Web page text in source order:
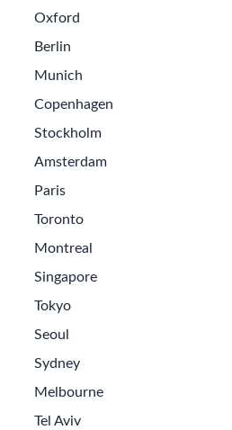
Oxford
Berlin
Munich
Copenhagen
Stockholm
Amsterdam
Paris
Toronto
Montreal
Singapore
Tokyo
Seoul
Sydney
Melbourne
Tel Aviv